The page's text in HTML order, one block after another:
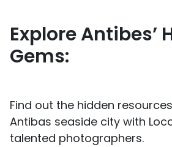
Explore Antibes’
Gems:
Find out the hidden
Antibas seaside city with
talented photographers.